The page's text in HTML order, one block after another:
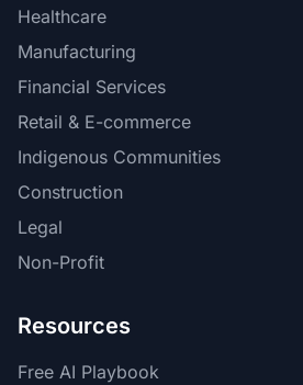
Healthcare
Manufacturing
Financial Services
Retail & E-commerce
Indigenous Communities
Construction
Legal
Non-Profit
Resources
Free AI Playbook